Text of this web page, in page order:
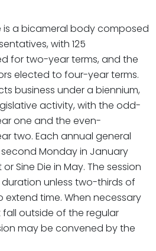
is a bicameral body composed
with 125
for two-year terms, and the
elected to four-year terms.
business under a biennium,
activity, with the odd-
one and the even-
two. Each annual general
Monday in January
Sine Die in May. The session
unless two-thirds of
time. When necessary
outside of the regular
may be convened by the